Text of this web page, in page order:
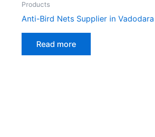
Products
Anti-Bird Nets Supplier in Vadodara
Read more